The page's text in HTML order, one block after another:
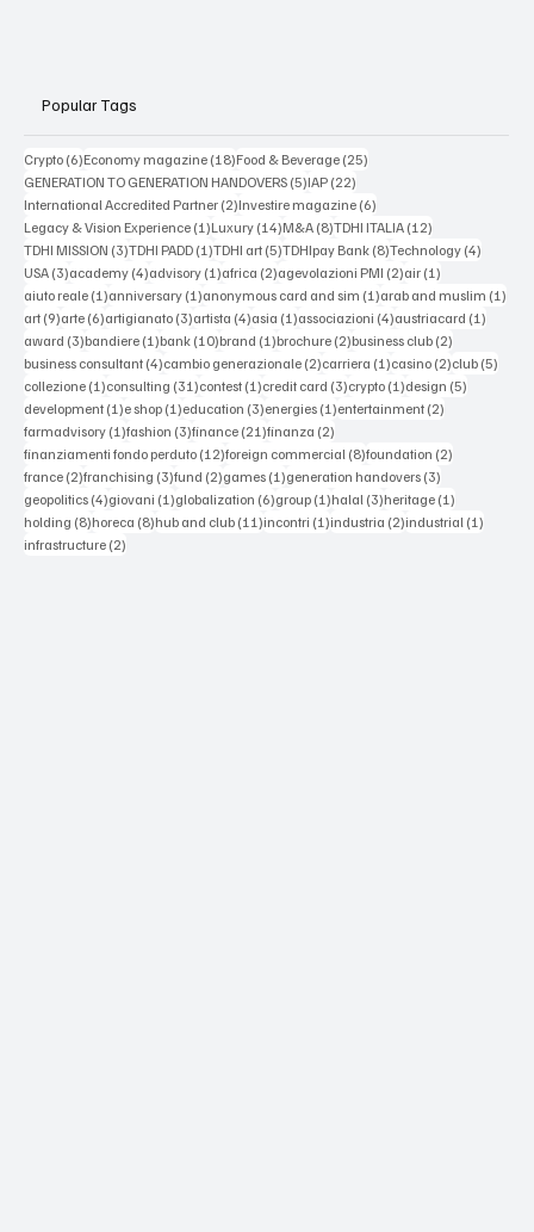
Popular Tags
Crypto (6)6 posts
Economy magazine (18)18 posts
Food & Beverage (25)25 posts
GENERATION TO GENERATION HANDOVERS (5)5 posts
IAP (22)22 posts
International Accredited Partner (2)2 posts
Investire magazine (6)6 posts
Legacy & Vision Experience (1)1 post
Luxury (14)14 posts
M&A (8)8 posts
TDHI ITALIA (12)12 posts
TDHI MISSION (3)3 posts
TDHI PADD (1)1 post
TDHI art (5)5 posts
TDHIpay Bank (8)8 posts
Technology (4)4 posts
USA (3)3 posts
academy (4)4 posts
advisory (1)1 post
africa (2)2 posts
agevolazioni PMI (2)2 posts
air (1)1 post
aiuto reale (1)1 post
anniversary (1)1 post
anonymous card and sim (1)1 post
arab and muslim (1)1
art (9)9 posts
arte (6)6 posts
artigianato (3)3 posts
artista (4)4 posts
asia (1)1 post
associazioni (4)4 posts
austriacard (1)1 post
award (3)3 posts
bandiere (1)1 post
bank (10)10 posts
brand (1)1 post
brochure (2)2 posts
business club (2)2 posts
business consultant (4)4 posts
cambio generazionale (2)2 posts
carriera (1)1 post
casino (2)2 posts
club (5)5
collezione (1)1 post
consulting (31)31 posts
contest (1)1 post
credit card (3)3 posts
crypto (1)1 post
design (5)5 posts
development (1)1 post
e shop (1)1 post
education (3)3 posts
energies (1)1 post
entertainment (2)2 posts
farmadvisory (1)1 post
fashion (3)3 posts
finance (21)21 posts
finanza (2)2 posts
finanziamenti fondo perduto (12)12 posts
foreign commercial (8)8 posts
foundation (2)2 posts
france (2)2 posts
franchising (3)3 posts
fund (2)2 posts
games (1)1 post
generation handovers (3)3 posts
geopolitics (4)4 posts
giovani (1)1 post
globalization (6)6 posts
group (1)1 post
halal (3)3 posts
heritage (1)1 post
holding (8)8 posts
horeca (8)8 posts
hub and club (11)11 posts
incontri (1)1 post
industria (2)2 posts
industrial (1)1 post
infrastructure (2)2 posts